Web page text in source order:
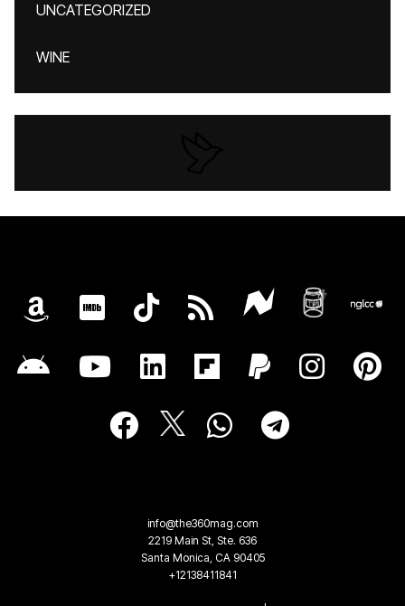
UNCATEGORIZED
WINE
info@the360mag.com
2219 Main St, Ste. 636
Santa Monica, CA 90405
+12138411841